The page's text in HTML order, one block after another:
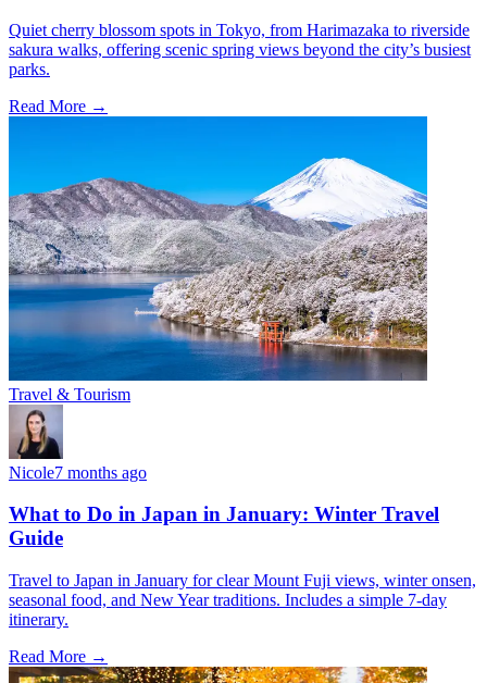
Quiet cherry blossom spots in Tokyo, from Harimazaka to riverside
sakura walks, offering scenic spring views beyond the city’s busiest
parks.
Read More →
Travel & Tourism
Nicole7 months ago
What to Do in Japan in January: Winter Travel
Guide
Travel to Japan in January for clear Mount Fuji views, winter onsen,
seasonal food, and New Year traditions. Includes a simple 7-day
itinerary.
Read More →